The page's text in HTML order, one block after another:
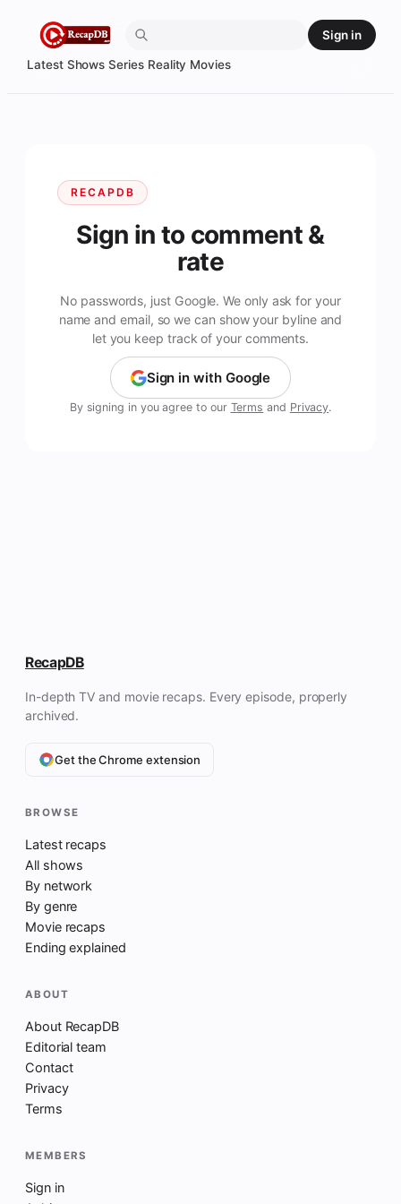
content
Latest Shows Series Reality Movies
Sign in
RECAPDB
Sign in to comment &
rate
No passwords, just Google. We only ask for your
name and email, so we can show your byline and
let you keep track of your comments.
Sign in with Google
By signing in you agree to our Terms and Privacy.
RecapDB
In-depth TV and movie recaps. Every episode, properly
archived.
Get the Chrome extension
BROWSE
Latest recaps
All shows
By network
By genre
Movie recaps
Ending explained
ABOUT
About RecapDB
Editorial team
Contact
Privacy
Terms
MEMBERS
Sign in